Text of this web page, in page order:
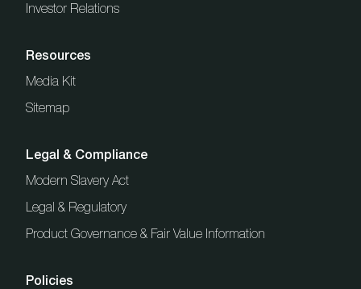
Investor Relations
Resources
Media Kit
Sitemap
Legal & Compliance
Modern Slavery Act
Legal & Regulatory
Product Governance & Fair Value Information
Policies